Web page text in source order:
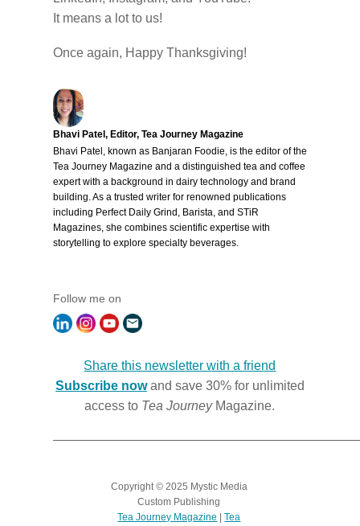
It means a lot to us!
Once again, Happy Thanksgiving!
Bhavi Patel, Editor, Tea Journey Magazine
Bhavi Patel, known as Banjaran Foodie, is the editor of the
Tea Journey Magazine and a distinguished tea and coffee
expert with a background in dairy technology and brand
building. As a trusted writer for renowned publications
including Perfect Daily Grind, Barista, and STiR
Magazines, she combines scientific expertise with
storytelling to explore specialty beverages.
Follow me on
Share this newsletter with a friend
Subscribe nowand save 30% for unlimited
access to Tea JourneyMagazine.
Copyright©2025 Mystic Media
Custom Publishing
Tea Journey Magazine |Tea